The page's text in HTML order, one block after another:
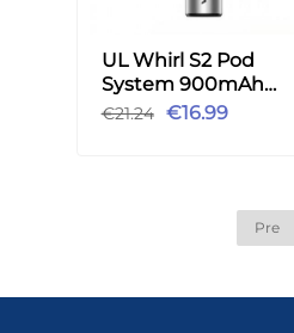
UL Whirl S2 Pod
System 900mAh
Vape Kit 3.5ml - Silver
€21.24 €16.99
Pre